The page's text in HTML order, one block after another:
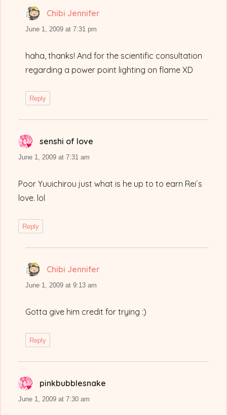
Chibi Jennifer
June 1, 2009 at 7:31 pm
haha, thanks! And for the scientific consultation
regarding a power point lighting on flame XD
Reply
senshi of love
June 1, 2009 at 7:31 am
Poor Yuuichirou just what is he up to to earn Rei`s
love. lol
Reply
Chibi Jennifer
June 1, 2009 at 9:13 am
Gotta give him credit for trying :)
Reply
pinkbubblesnake
June 1, 2009 at 7:30 am